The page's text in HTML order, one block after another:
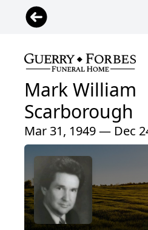
Mark William
Scarborough
Mar 31, 1949 — Dec